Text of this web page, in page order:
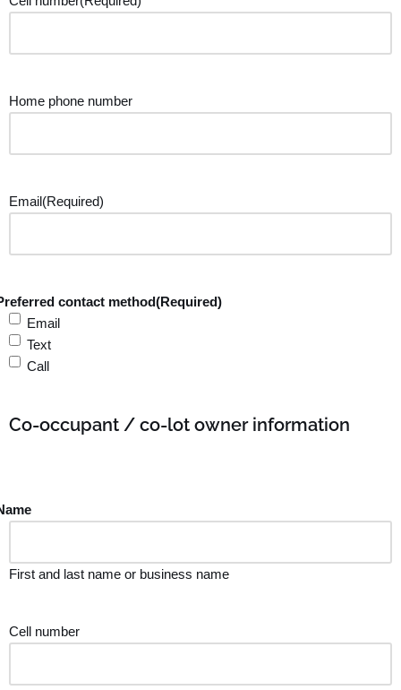
Home phone number
Email(Required)
contact method(Required)
Email
Text
Call
Co-occupant / co-lot owner information
First and last name or business name
Cell number